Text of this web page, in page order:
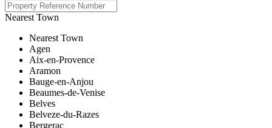
Nearest Town
Nearest Town
Agen
Aix-en-Provence
Aramon
Bauge-en-Anjou
Beaumes-de-Venise
Belves
Belveze-du-Razes
Bergerac